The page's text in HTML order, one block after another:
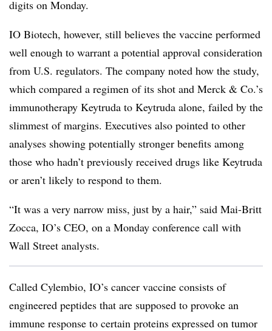
digits on Monday.
IO Biotech, however, still believes the vaccine performed
well enough to warrant a potential approval consideration
from U.S. regulators. The company noted how the study,
which compared a regimen of its shot and Merck & Co.’s
immunotherapy Keytruda to Keytruda alone, failed by the
slimmest of margins. Executives also pointed to other
analyses showing potentially stronger benefits among
those who hadn’t previously received drugs like Keytruda
or aren’t likely to respond to them.
“It was a very narrow miss, just by a hair,” said Mai-Britt
Zocca, IO’s CEO, on a Monday conference call with
Wall Street analysts.
Called Cylembio, IO’s cancer vaccine consists of
engineered peptides that are supposed to provoke an
immune response to certain proteins expressed on tumor